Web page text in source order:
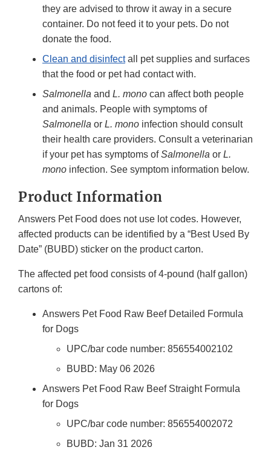
they are advised to throw it away in a secure
container. Do not feed it to your pets. Do not
donate the food.
Clean and disinfectall pet supplies and surfaces
that the food or pet had contact with.
Salmonella and L. mono can affect both people
and animals. People with symptoms of
Salmonella or L. mono infection should consult
their health care providers. Consult a veterinarian
if your pet has symptoms ofSalmonella or L.
mono infection. See symptom information below.
Product Information
Answers Pet Food does not use lot codes. However,
affected products can be identified by a “Best Used By
Date” (BUBD) sticker on the product carton.
The affected pet food consists of 4-pound (half gallon)
cartons of:
Answers Pet Food Raw Beef Detailed Formula
for Dogs
UPC/bar code number: 856554002102
BUBD: May 06 2026
Answers Pet Food Raw Beef Straight Formula
for Dogs
UPC/bar code number: 856554002072
BUBD: Jan 31 2026